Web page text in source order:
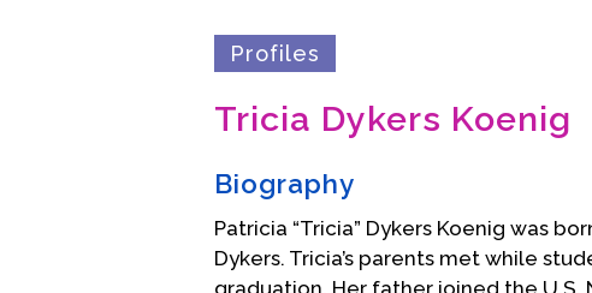
Profiles
Tricia Dykers Koenig
Biography
Patricia “Tricia” Dykers Koenig was
Dykers. Tricia’s parents met while